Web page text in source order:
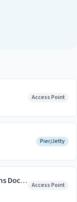
Access Point
Pier/Jetty
Avalon Sport Fishing Center/Morans Dockside Access Point